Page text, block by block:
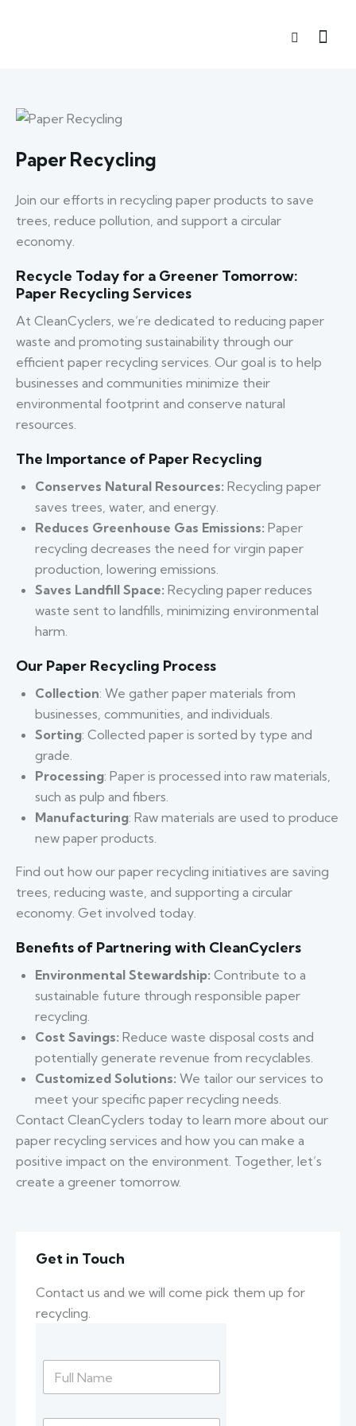
Paper Recycling
Join our efforts in recycling paper products to save
trees, reduce pollution, and support a circular
economy.
Recycle Today for a Greener Tomorrow:
Paper Recycling Services
At CleanCyclers, we’re dedicated to reducing paper
waste and promoting sustainability through our
efficient paper recycling services. Our goal is to help
businesses and communities minimize their
environmental footprint and conserve natural
resources.
The Importance of Paper Recycling
Conserves Natural Resources: Recycling paper
saves trees, water, and energy.
Reduces Greenhouse Gas Emissions: Paper
recycling decreases the need for virgin paper
production, lowering emissions.
Saves Landfill Space: Recycling paper reduces
waste sent to landfills, minimizing environmental
harm.
Our Paper Recycling Process
Collection: We gather paper materials from
businesses, communities, and individuals.
Sorting: Collected paper is sorted by type and
grade.
Processing: Paper is processed into raw materials,
such as pulp and fibers.
Manufacturing: Raw materials are used to produce
new paper products.
Find out how our paper recycling initiatives are saving
trees, reducing waste, and supporting a circular
economy. Get involved today.
Benefits of Partnering with CleanCyclers
Environmental Stewardship: Contribute to a
sustainable future through responsible paper
recycling.
Cost Savings: Reduce waste disposal costs and
potentially generate revenue from recyclables.
Customized Solutions: We tailor our services to
meet your specific paper recycling needs.
Contact CleanCyclers today to learn more about our
paper recycling services and how you can make a
positive impact on the environment. Together, let’s
create a greener tomorrow.
Get in Touch
Contact us and we will come pick them up for
recycling.
N
m